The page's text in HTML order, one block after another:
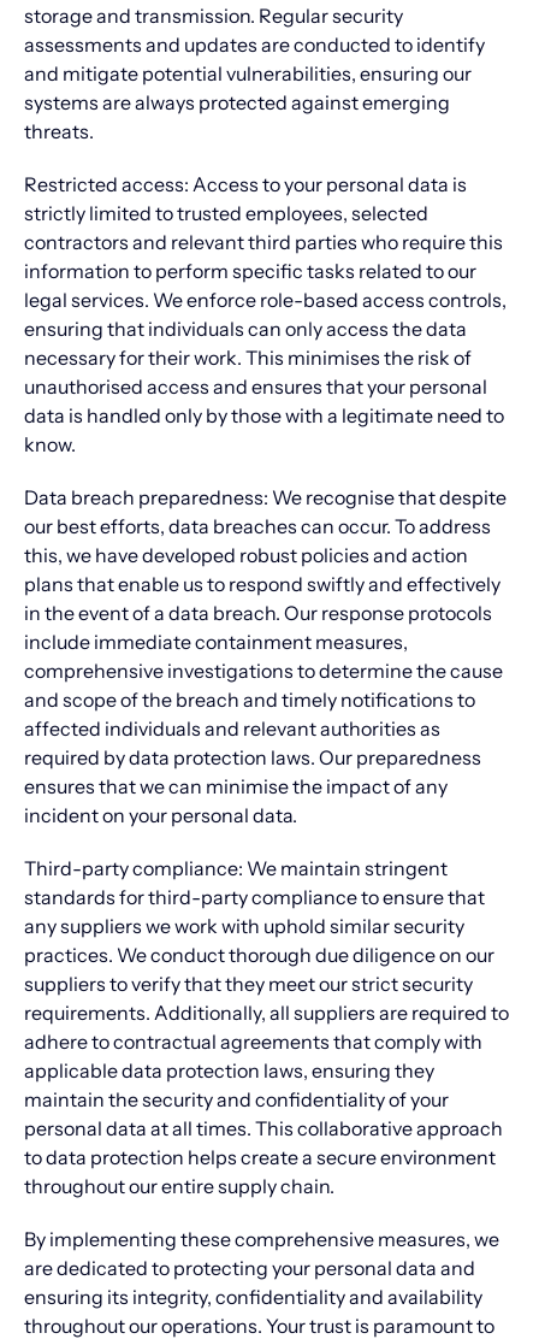
storage and transmission. Regular security
assessments and updates are conducted to identify
and mitigate potential vulnerabilities, ensuring our
systems are always protected against emerging
threats.
Restricted access: Access to your personal data is
strictly limited to trusted employees, selected
contractors and relevant third parties who require this
information to perform specific tasks related to our
legal services. We enforce role-based access controls,
ensuring that individuals can only access the data
necessary for their work. This minimises the risk of
unauthorised access and ensures that your personal
data is handled only by those with a legitimate need to
know.
Data breach preparedness: We recognise that despite
our best efforts, data breaches can occur. To address
this, we have developed robust policies and action
plans that enable us to respond swiftly and effectively
in the event of a data breach. Our response protocols
include immediate containment measures,
comprehensive investigations to determine the cause
and scope of the breach and timely notifications to
affected individuals and relevant authorities as
required by data protection laws. Our preparedness
ensures that we can minimise the impact of any
incident on your personal data.
Third-party compliance: We maintain stringent
standards for third-party compliance to ensure that
any suppliers we work with uphold similar security
practices. We conduct thorough due diligence on our
suppliers to verify that they meet our strict security
requirements. Additionally, all suppliers are required to
adhere to contractual agreements that comply with
applicable data protection laws, ensuring they
maintain the security and confidentiality of your
personal data at all times. This collaborative approach
to data protection helps create a secure environment
throughout our entire supply chain.
By implementing these comprehensive measures, we
are dedicated to protecting your personal data and
ensuring its integrity, confidentiality and availability
throughout our operations. Your trust is paramount to